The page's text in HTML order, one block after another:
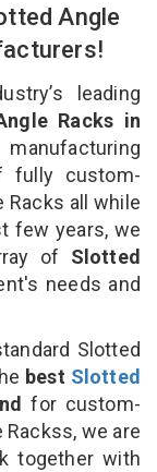
Angle
leading
Racks in
fully custom-
Racks all while
few years, we
of Slotted
needs and
Slotted
best Slotted
for custom-
we are
together with